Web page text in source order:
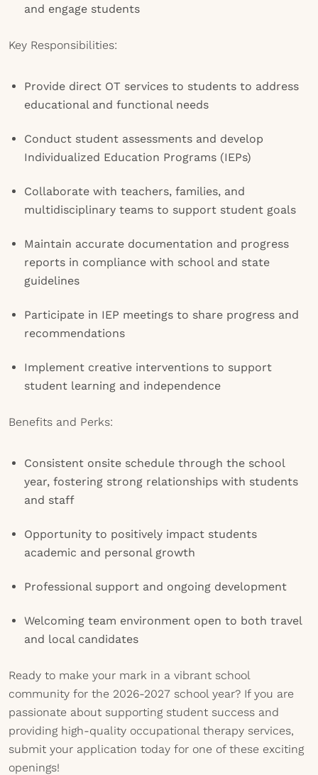
and engage students
Key Responsibilities:
Provide direct OT services to students to address
educational and functional needs
Conduct student assessments and develop
Individualized Education Programs (IEPs)
Collaborate with teachers, families, and
multidisciplinary teams to support student goals
Maintain accurate documentation and progress
reports in compliance with school and state
guidelines
Participate in IEP meetings to share progress and
recommendations
Implement creative interventions to support
student learning and independence
Benefits and Perks:
Consistent onsite schedule through the school
year, fostering strong relationships with students
and staff
Opportunity to positively impact students
academic and personal growth
Professional support and ongoing development
Welcoming team environment open to both travel
and local candidates
Ready to make your mark in a vibrant school
community for the 2026-2027 school year? If you are
passionate about supporting student success and
providing high-quality occupational therapy services,
submit your application today for one of these exciting
openings!